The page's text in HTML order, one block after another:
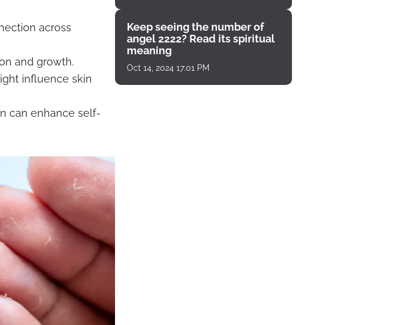
across
and growth.
influence skin
can enhance self-
Keep seeing the number of
angel 2222? Read its spiritual
meaning
Oct 14, 2024 17:01 PM